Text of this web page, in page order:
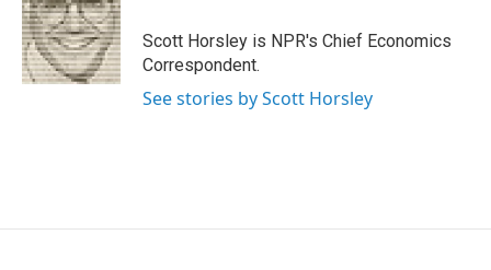
Scott Horsley is NPR's Chief Economics
Correspondent.
See stories by Scott Horsley